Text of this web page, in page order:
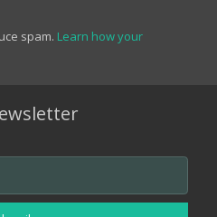
spam. Learn how your